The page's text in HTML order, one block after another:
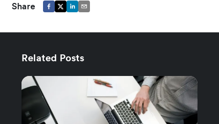
Share
Related Posts